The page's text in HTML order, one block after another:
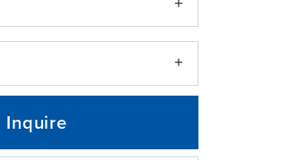
Inquire